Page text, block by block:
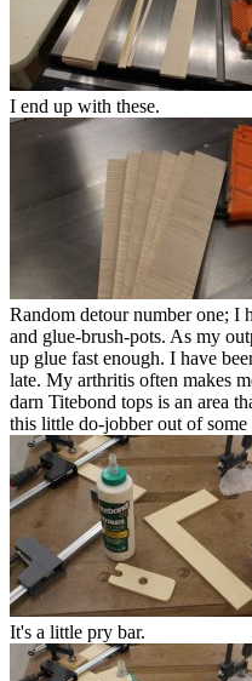
I end up with these.
Random detour number one; I
and glue-brush-pots. As my
up glue fast enough. I have
late. My arthritis often makes
darn Titebond tops is an area
this little do-jobber out of some
It's a little pry bar.